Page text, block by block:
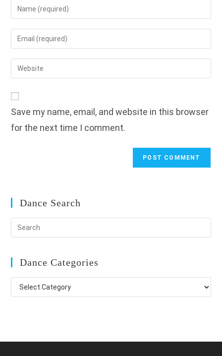
Enter
your
name
to
comment
Enter
your
email
address
Enter
your
URL
(optional)
Save my name, email, and website in this browser
for the next time I comment.
Dance Search
Dance Categories
Dance
Categories